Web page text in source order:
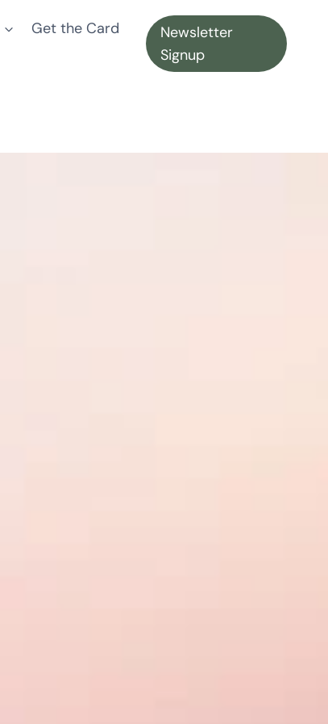
Get the Card
Newsletter
Signup